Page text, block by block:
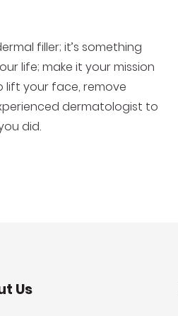
filler; it’s something
life; make it your mission
lift your face, remove
dermatologist to
did.
Us